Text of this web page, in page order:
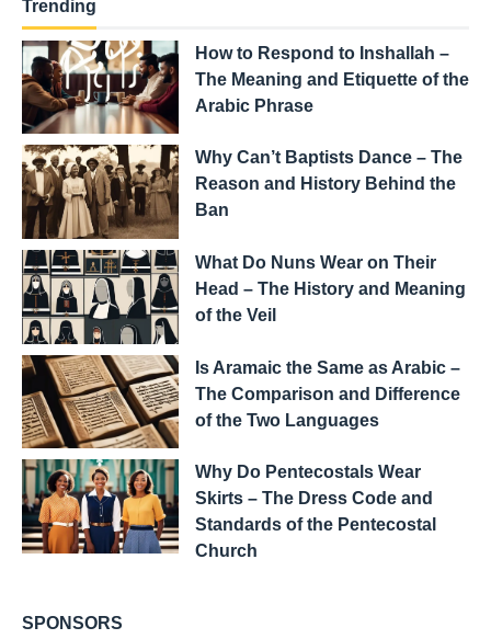
Trending
How to Respond to Inshallah –
The Meaning and Etiquette of the
Arabic Phrase
Why Can’t Baptists Dance – The
Reason and History Behind the
Ban
What Do Nuns Wear on Their
Head – The History and Meaning
of the Veil
Is Aramaic the Same as Arabic –
The Comparison and Difference
of the Two Languages
Why Do Pentecostals Wear
Skirts – The Dress Code and
Standards of the Pentecostal
Church
SPONSORS